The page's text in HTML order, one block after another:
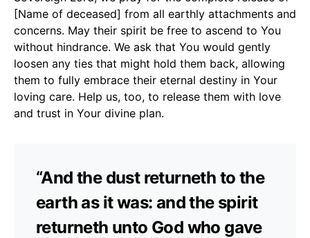
[Name of deceased] from all earthly attachments and
concerns. May their spirit be free to ascend to You
without hindrance. We ask that You would gently
loosen any ties that might hold them back, allowing
them to fully embrace their eternal destiny in Your
loving care. Help us, too, to release them with love
and trust in Your divine plan.
“And the dust returneth to the
earth as it was: and the spirit
returneth unto God who gave